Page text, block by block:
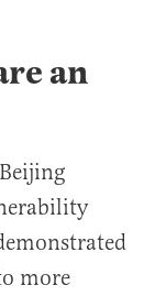
an
more